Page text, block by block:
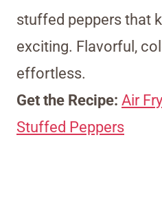
stuffed peppers that
exciting. Flavorful,
effortless.
Get the Recipe: Air
Stuffed Peppers